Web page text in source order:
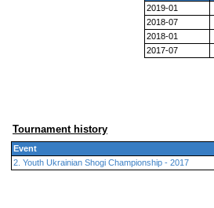
2019-01
2018-07
2018-01
2017-07
Tournament history
Event
2. Youth Ukrainian Shogi Championship - 2017